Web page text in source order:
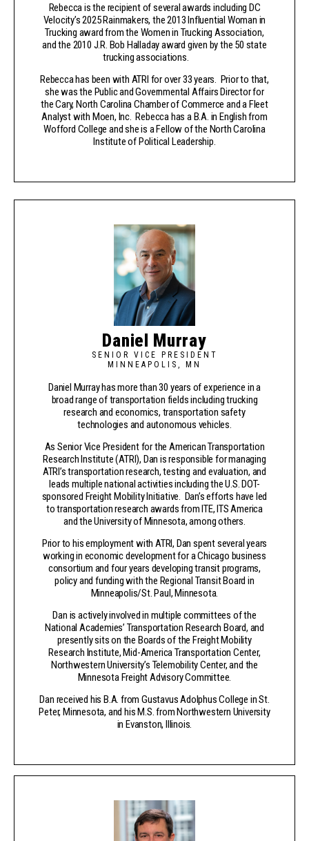
Rebecca is the recipient of several awards including DC
Velocity’s 2025 Rainmakers, the 2013 Influential Woman in
Trucking award from the Women in Trucking Association,
and the 2010 J.R. Bob Halladay award given by the 50 state
trucking associations.
Rebecca has been with ATRI for over 33 years. Prior to that,
she was the Public and Governmental Affairs Director for
the Cary, North Carolina Chamber of Commerce and a Fleet
Analyst with Moen, Inc. Rebecca has a B.A. in English from
Wofford College and she is a Fellow of the North Carolina
Institute of Political Leadership.
Daniel Murray
SENIOR VICE PRESIDENT
MINNEAPOLIS, MN
Daniel Murray has more than 30 years of experience in a
broad range of transportation fields including trucking
research and economics, transportation safety
technologies and autonomous vehicles.
As Senior Vice President for the American Transportation
Research Institute (ATRI), Dan is responsible for managing
ATRI’s transportation research, testing and evaluation, and
leads multiple national activities including the U.S. DOT-
sponsored Freight Mobility Initiative. Dan’s efforts have led
to transportation research awards from ITE, ITS America
and the University of Minnesota, among others.
Prior to his employment with ATRI, Dan spent several years
working in economic development for a Chicago business
consortium and four years developing transit programs,
policy and funding with the Regional Transit Board in
Minneapolis/St. Paul, Minnesota.
Dan is actively involved in multiple committees of the
National Academies’ Transportation Research Board, and
presently sits on the Boards of the Freight Mobility
Research Institute, Mid-America Transportation Center,
Northwestern University’s Telemobility Center, and the
Minnesota Freight Advisory Committee.
Dan received his B.A. from Gustavus Adolphus College in St.
Peter, Minnesota, and his M.S. from Northwestern University
in Evanston, Illinois.